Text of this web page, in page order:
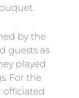
by the
guests as
played
For the
officiated